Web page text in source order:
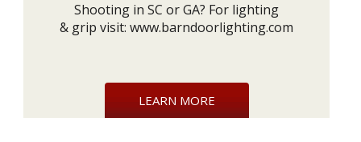
Shooting in SC or GA? For lighting
& grip visit: www.barndoorlighting.com
LEARN MORE